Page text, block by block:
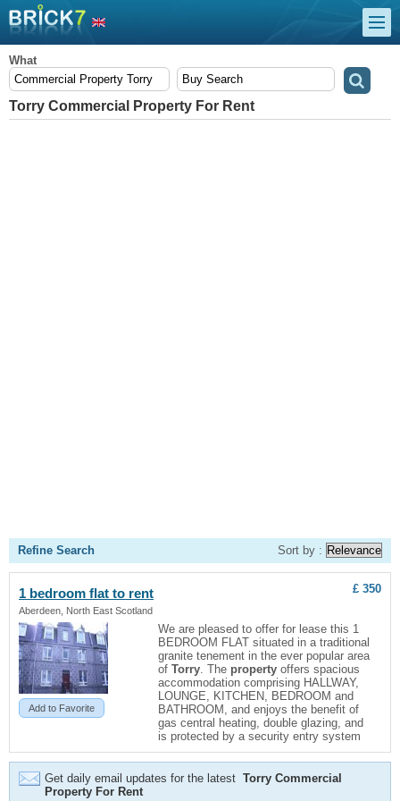
What
Torry Commercial Property For Rent
Refine Search Sort by :
1 bedroom flat to rent
Aberdeen, North East Scotland
£ 350
Add to Favorite
We are pleased to offer for lease this 1
BEDROOM FLAT situated in a traditional
granite tenement in the ever popular area
ofTorry. The property offers spacious
accommodation comprising HALLWAY,
LOUNGE, KITCHEN, BEDROOM and
BATHROOM, and enjoys the benefit of
gas central heating, double glazing, and
is protected by a security entry system
Get daily email updates for the latest Torry Commercial
Property For Rent